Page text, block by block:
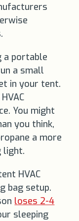
a portable
a small
in your tent.
You might
you think,
a more
light.
HVAC
bag setup.
loses 2-4
sleeping